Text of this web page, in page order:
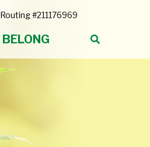
Routing #211176969
BELONG